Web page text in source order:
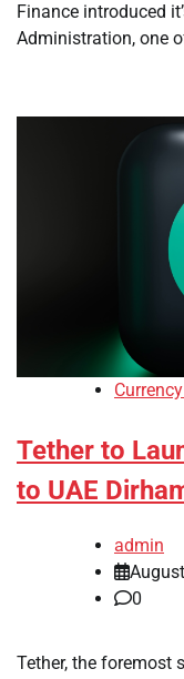
Finance introduced
Administration, one
Tether to
to UAE
admin
0
Tether, the foremost